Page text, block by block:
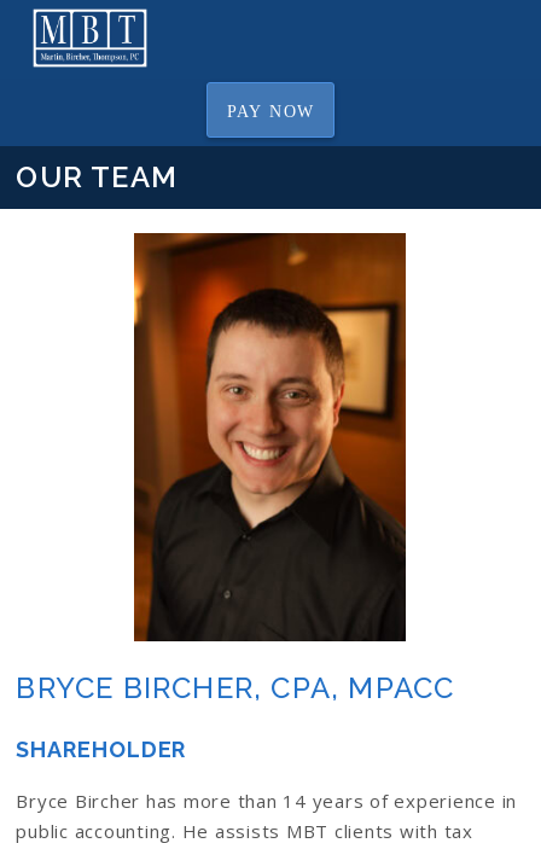
PAY NOW
OUR TEAM
BRYCE BIRCHER, CPA, MPACC
SHAREHOLDER
Bryce Bircher has more than 14 years of experience in
public accounting. He assists MBT clients with tax